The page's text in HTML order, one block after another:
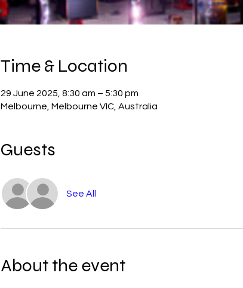
Time & Location
29 June 2025, 8:30 am – 5:30 pm
Melbourne, Melbourne VIC, Australia
Guests
See All
About the event